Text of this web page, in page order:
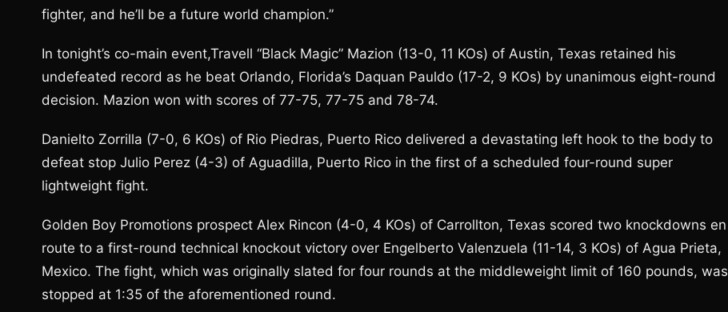
fighter, and he’ll be a future world champion.”
In tonight’s co-main event,Travell “Black Magic” Mazion (13-0, 11 KOs) of Austin, Texas retained his
undefeated record as he beat Orlando, Florida’s Daquan Pauldo (17-2, 9 KOs) by unanimous eight-round
decision. Mazion won with scores of 77-75, 77-75 and 78-74.
Danielto Zorrilla (7-0, 6 KOs) of Rio Piedras, Puerto Rico delivered a devastating left hook to the body to
defeat stop Julio Perez (4-3) of Aguadilla, Puerto Rico in the first of a scheduled four-round super
lightweight fight.
Golden Boy Promotions prospect Alex Rincon (4-0, 4 KOs) of Carrollton, Texas scored two knockdowns en
route to a first-round technical knockout victory over Engelberto Valenzuela (11-14, 3 KOs) of Agua Prieta,
Mexico. The fight, which was originally slated for four rounds at the middleweight limit of 160 pounds, was
stopped at 1:35 of the aforementioned round.